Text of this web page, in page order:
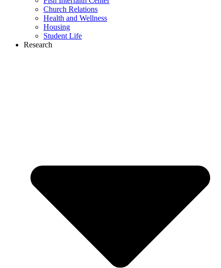
Church Relations
Health and Wellness
Housing
Student Life
Research